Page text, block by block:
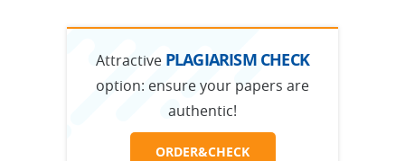
Attractive PLAGIARISM CHECK
option: ensure your papers are
authentic!
ORDER&CHECK